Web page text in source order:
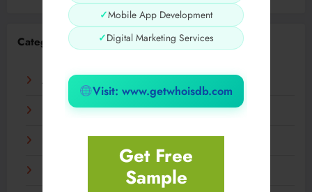
✓Mobile App Development
✓Digital Marketing Services
Visit: www.getwhoisdb.com
Get Free
Sample
Categories
AI
Business